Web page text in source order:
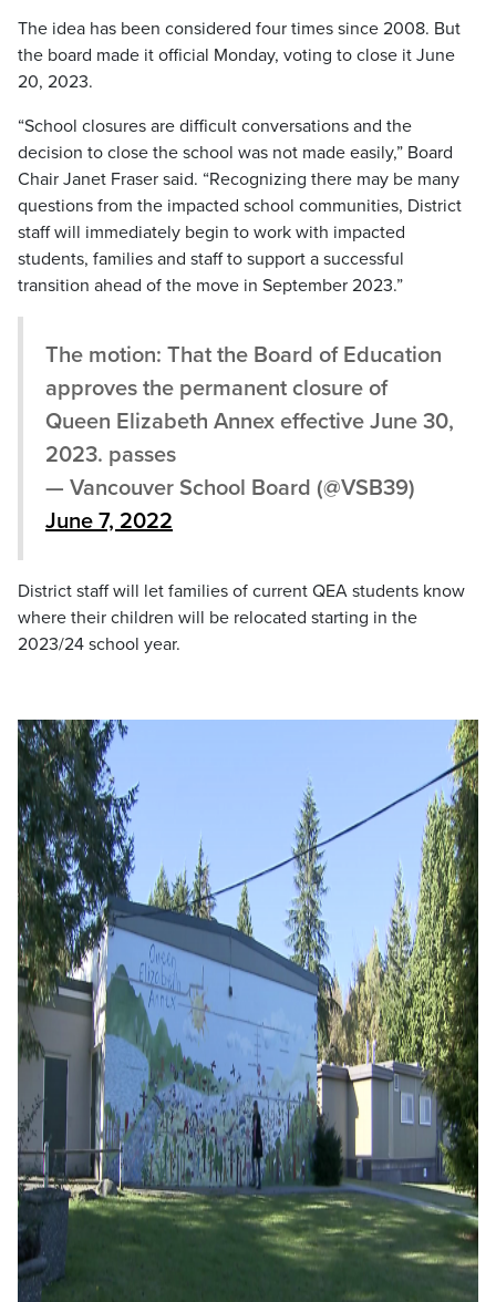
The idea has been considered four times since 2008. But
the board made it official Monday, voting to close it June
20, 2023.
“School closures are difficult conversations and the
decision to close the school was not made easily,” Board
Chair Janet Fraser said. “Recognizing there may be many
questions from the impacted school communities, District
staff will immediately begin to work with impacted
students, families and staff to support a successful
transition ahead of the move in September 2023.”
The motion: That the Board of Education
approves the permanent closure of
Queen Elizabeth Annex effective June 30,
2023. passes
— Vancouver School Board (@VSB39)
June 7, 2022
District staff will let families of current QEA students know
where their children will be relocated starting in the
2023/24 school year.